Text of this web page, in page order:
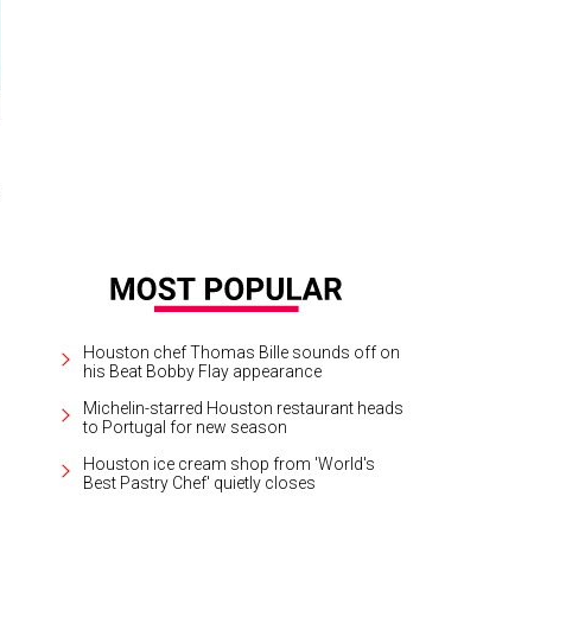
Houston chef Thomas Bille sounds off on
his Beat Bobby Flay appearance
Michelin-starred Houston restaurant heads
to Portugal for new season
Houston ice cream shop from 'World's
Best Pastry Chef' quietly closes